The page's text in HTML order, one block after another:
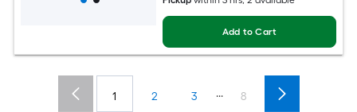
Add to Cart
1 2 3 ... 8